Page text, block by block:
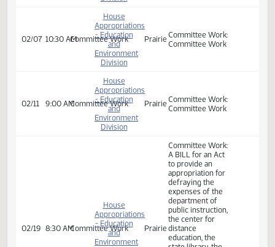
House
Appropriations
- Education
and
Environment
Division
House
Appropriations
Prairie
Committee Work
Committee Work
Appropriations
- Education
and
Environment
Division
PrairieCommittee Work:
Committee Work